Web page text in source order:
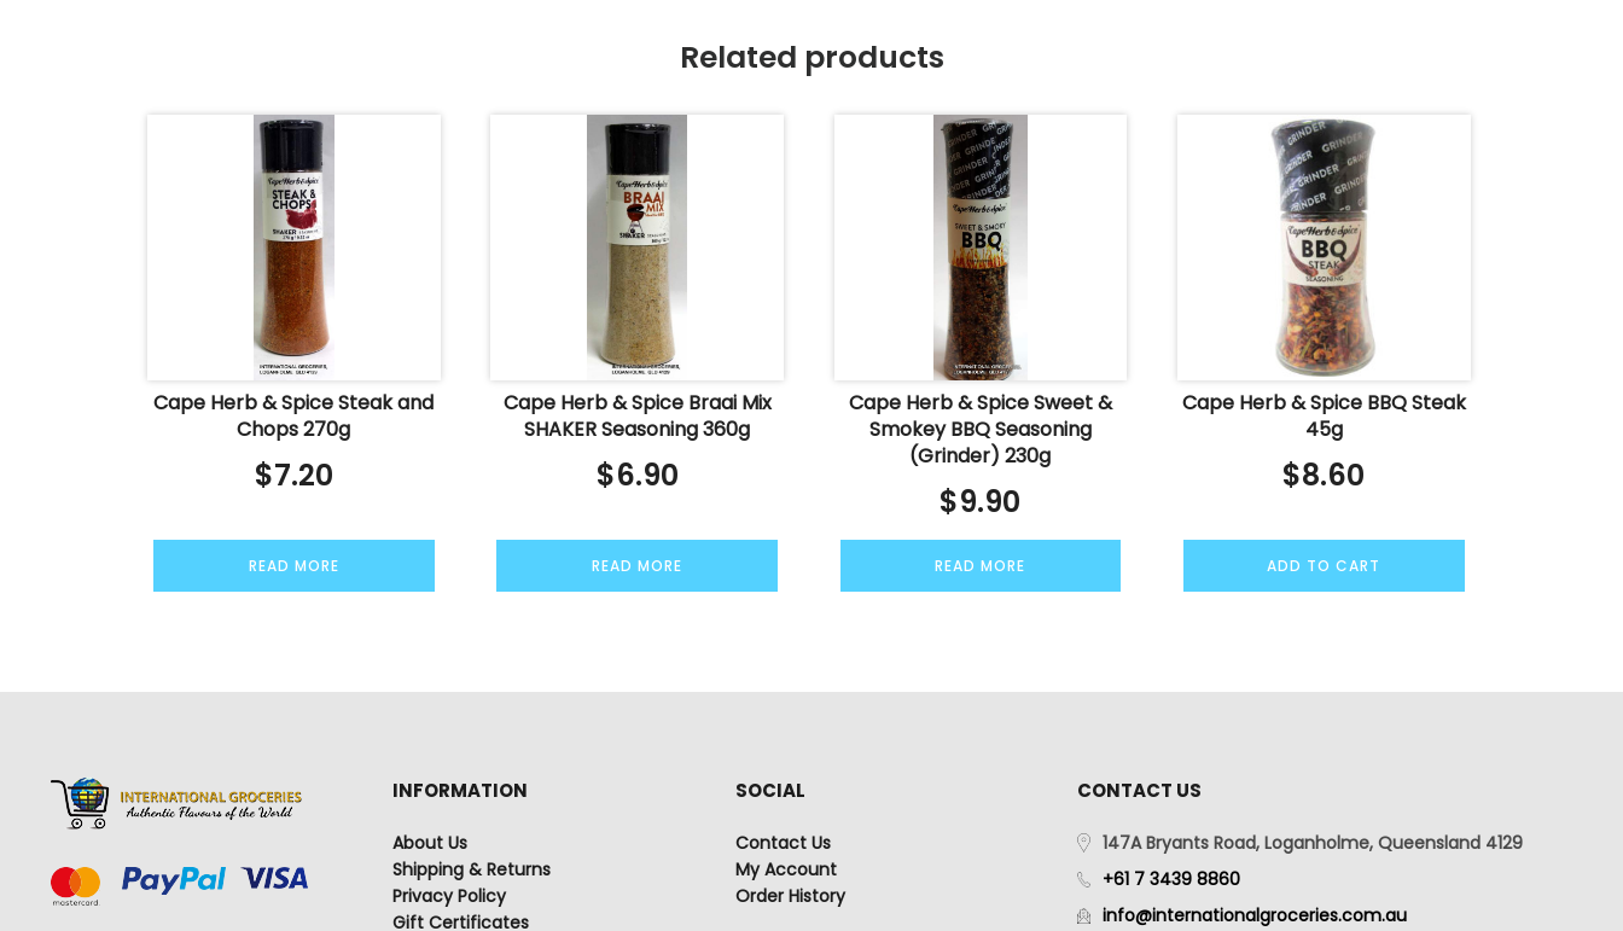
Related products
Cape Herb & Spice Steak and
Chops 270g
$7.20
READ MORE
Cape Herb & Spice Braai Mix
SHAKER Seasoning 360g
$6.90
READ MORE
Cape Herb & Spice Sweet &
Smokey BBQ Seasoning
(Grinder) 230g
$9.90
READ MORE
Cape Herb & Spice BBQ Steak
45g
$8.60
ADD TO CART
INFORMATION
About Us
Shipping & Returns
Privacy Policy
Gift Certificates
SOCIAL
Contact Us
My Account
Order History
CONTACT US
147A Bryants Road, Loganholme, Queensland 4129
+61 7 3439 8860
info@internationalgroceries.com.au